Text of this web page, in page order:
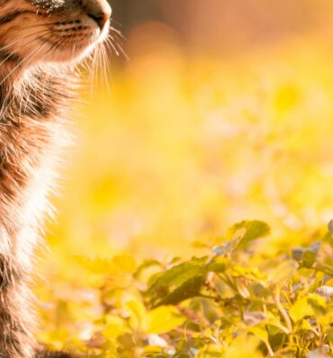
Cat Safety in the Garden